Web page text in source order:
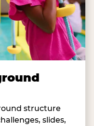
structure
slides,